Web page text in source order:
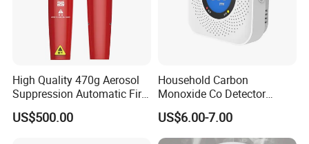
High Quality 470g Aerosol
Suppression Automatic Fire
Extinguisher
US$500.00
Household Carbon
Monoxide Co Detector
Combustible Gas Alarm AA
Battery Gas Leakage Alarm
Detector
US$6.00-7.00